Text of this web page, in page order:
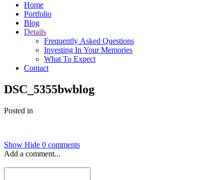
Home
Portfolio
Blog
Details
Frequently Asked Questions
Investing In Your Memories
What To Expect
Contact
DSC_5355bwblog
Posted in
Show Hide 0 comments
Add a comment...